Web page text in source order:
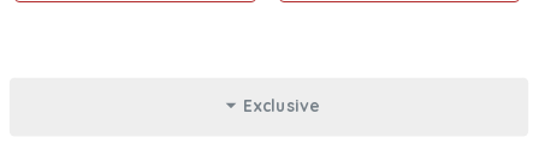
Exclusive